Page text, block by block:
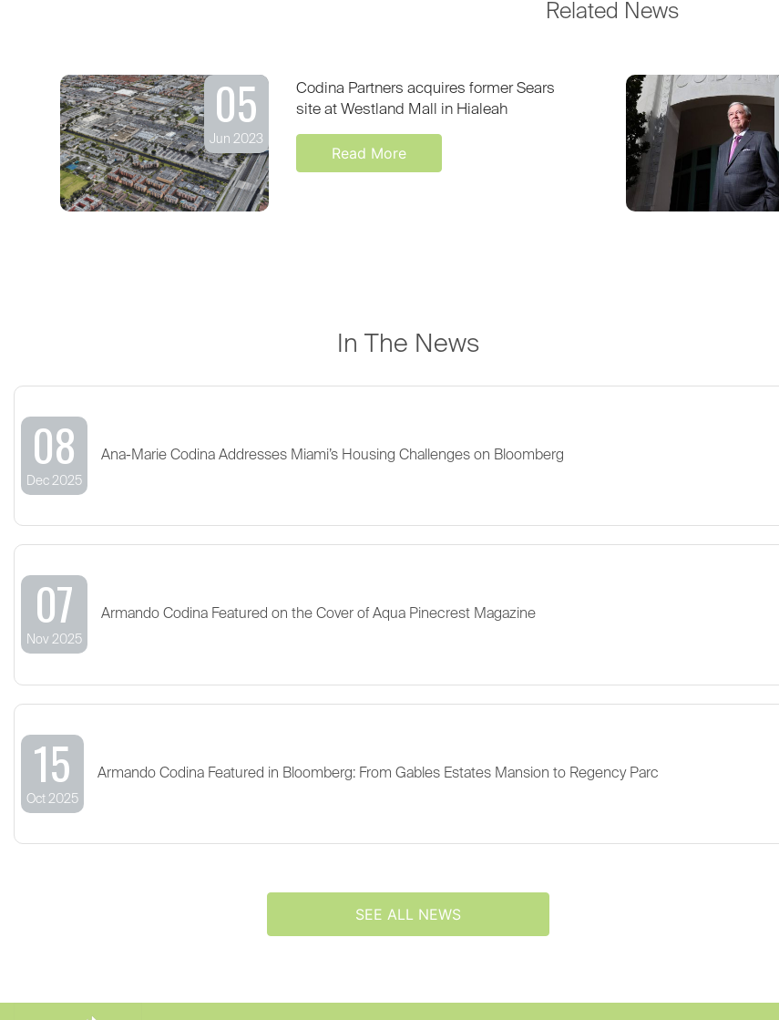
Related News
05
Jun 2023
Codina Partners acquires former Sears
site at Westland Mall in Hialeah
Read More
In The News
08
Dec 2025
Ana-Marie Codina Addresses Miami’s Housing Challenges on Bloomberg
07
Nov 2025
Armando Codina Featured on the Cover of Aqua Pinecrest Magazine
15
Oct 2025
Armando Codina Featured in Bloomberg: From Gables Estates Mansion to Regency Parc
SEE ALL NEWS